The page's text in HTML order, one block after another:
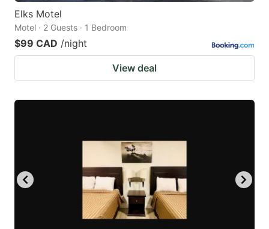
Elks Motel
Motel · 2 Guests · 1 Bedroom
$99 CAD /night
View deal